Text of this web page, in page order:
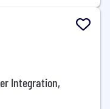
Integration,